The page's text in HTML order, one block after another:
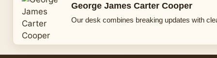
George James Carter Cooper
Our desk combines breaking updates with